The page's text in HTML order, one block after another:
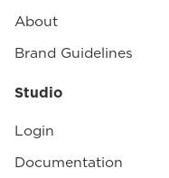
About
Brand Guidelines
Studio
Login
Documentation